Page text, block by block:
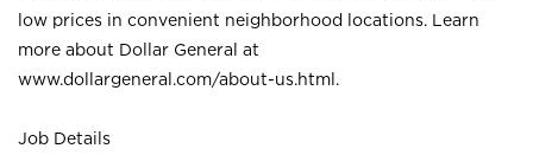
low prices in convenient neighborhood locations. Learn
more about Dollar General at
www.dollargeneral.com/about-us.html .
Job Details